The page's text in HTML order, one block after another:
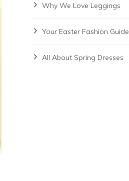
Why We Love Leggings
Your Easter Fashion Guide
All About Spring Dresses